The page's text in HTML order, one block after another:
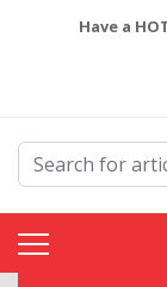
Have a